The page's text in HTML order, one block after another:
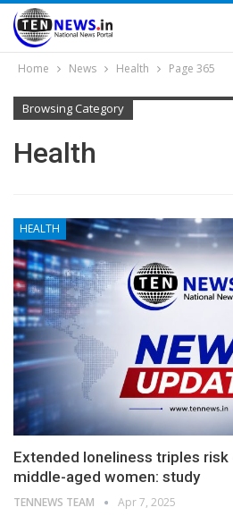
Home News Health Page 365
Browsing Category
Health
HEALTH
Extended loneliness triples risk
middle-aged women: study
TENNEWS TEAM Apr 7, 2025